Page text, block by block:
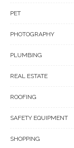
PET
PHOTOGRAPHY
PLUMBING
REAL ESTATE
ROOFING
SAFETY EQUIPMENT
SHOPPING